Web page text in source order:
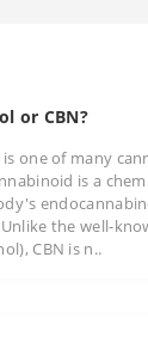
or CBN?
is one of many
is a
the well-
CBN is n..